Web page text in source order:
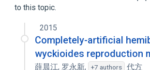
to this topic.
2015
Completely-artificial
wyckioides reproduction
薛晨江, 罗永新, +7 authors
代方